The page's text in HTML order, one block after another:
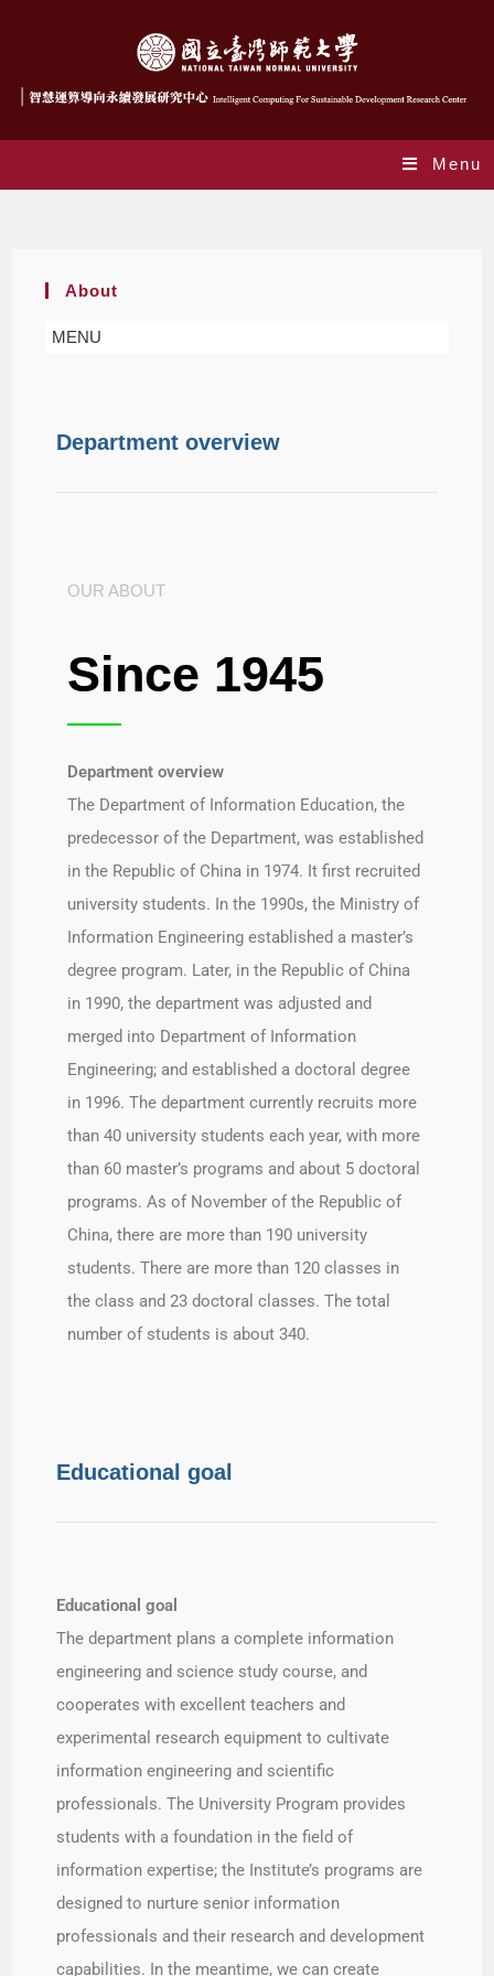
Menu
About
MENU
Department overview
OUR ABOUT
Since 1945
Department overview​
The Department of Information Education, the
predecessor of the Department, was established
in the Republic of China in 1974. It first recruited
university students. In the 1990s, the Ministry of
Information Engineering established a master’s
degree program. Later, in the Republic of China
in 1990, the department was adjusted and
merged into Department of Information
Engineering; and established a doctoral degree
in 1996. The department currently recruits more
than 40 university students each year, with more
than 60 master’s programs and about 5 doctoral
programs. As of November of the Republic of
China, there are more than 190 university
students. There are more than 120 classes in
the class and 23 doctoral classes. The total
number of students is about 340.
Educational goal
Educational goal​
The department plans a complete information
engineering and science study course, and
cooperates with excellent teachers and
experimental research equipment to cultivate
information engineering and scientific
professionals. The University Program provides
students with a foundation in the field of
information expertise; the Institute’s programs are
designed to nurture senior information
professionals and their research and development
capabilities. In the meantime, we can create